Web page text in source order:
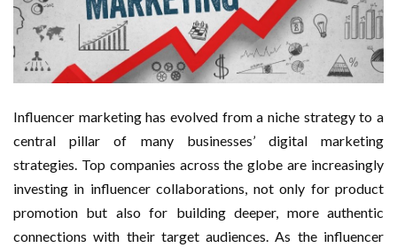
Influencer marketing has evolved from a niche strategy to a
central pillar of many businesses’ digital marketing
strategies. Top companies across the globe are increasingly
investing in influencer collaborations, not only for product
promotion but also for building deeper, more authentic
connections with their target audiences. As the influencer